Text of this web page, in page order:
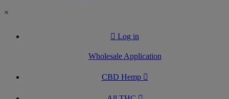
×
Log in
Wholesale Application
CBD Hemp